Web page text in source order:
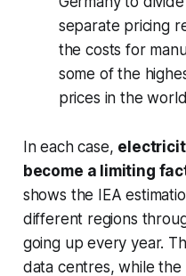
separate pricing
the costs for
some of the
prices in the
In each case,
become a limiting
shows the IEA
different regions
going up every year.
data centres, while the